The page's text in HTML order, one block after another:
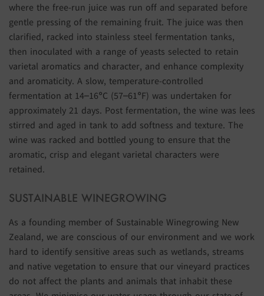
where the free-run juice was run off and separated before
gentle pressing of the remaining fruit. The juice was then
clarified, racked into stainless steel fermentation tanks,
then inoculated with a range of yeasts selected to retain
varietal aromatics and character, and enhance complexity
and aromaticity. A slow, temperature-controlled
fermentation at 14–16°C (57–61°F) was undertaken for
approximately 21 days. Post fermentation, the wine was lees
stirred and aged in tank to add softness and texture. The
wine was racked and bottled young to ensure that the
aromatic, crisp and elegant varietal characters were
retained.
SUSTAINABLE WINEGROWING
As a founding member of Sustainable Winegrowing New
Zealand, we are conscious of our environment and we work
hard to identify sensitive areas such as wetlands, streams
and native vegetation to ensure that our vineyard practices
do not affect the plants and animals that inhabit these